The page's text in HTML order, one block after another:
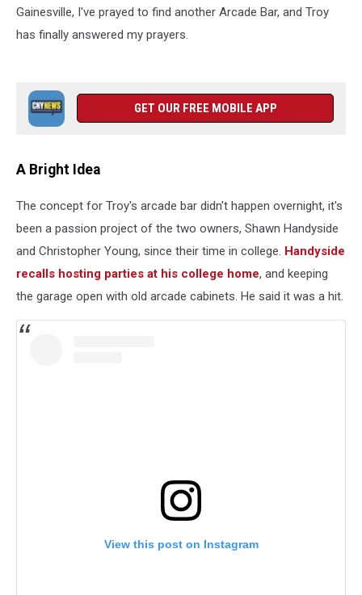
Gainesville, I've prayed to find another Arcade Bar, and Troy
has finally answered my prayers.
GET OUR FREE MOBILE APP
A Bright Idea
The concept for Troy's arcade bar didn't happen overnight, it's
been a passion project of the two owners, Shawn Handyside
and Christopher Young, since their time in college. Handyside
recalls hosting parties at his college home, and keeping
the garage open with old arcade cabinets. He said it was a hit.
View this post on Instagram